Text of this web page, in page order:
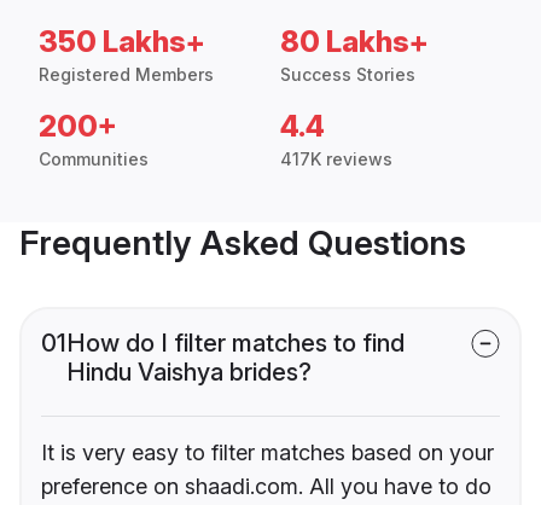
350 Lakhs+
Registered Members
80 Lakhs+
Success Stories
200+
Communities
4.4
417K reviews
Frequently Asked Questions
01How do I filter matches to find
Hindu Vaishya brides?
It is very easy to filter matches based on your
preference on shaadi.com. All you have to do